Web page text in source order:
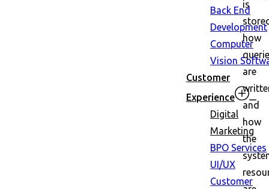
Back End
Development
Computer
Vision
Customer
Experience
Digital
Marketing
BPO Services
UI/UX
Customer
is
how
are
and
how
the